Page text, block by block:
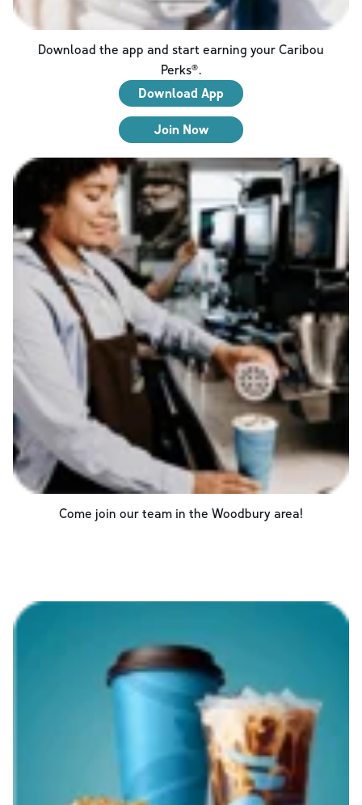
Download the app and start earning your Caribou
Perks®.
Download App
Join Now
Come join our team in the Woodbury area!